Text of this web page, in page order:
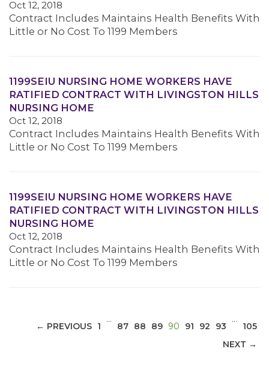
MEDIA CENTER
Oct 12, 2018
Contract Includes Maintains Health Benefits With
Little or No Cost To 1199 Members
1199SEIU NURSING HOME WORKERS HAVE
RATIFIED CONTRACT WITH LIVINGSTON HILLS
NURSING HOME
Oct 12, 2018
Contract Includes Maintains Health Benefits With
Little or No Cost To 1199 Members
1199SEIU NURSING HOME WORKERS HAVE
RATIFIED CONTRACT WITH LIVINGSTON HILLS
NURSING HOME
Oct 12, 2018
Contract Includes Maintains Health Benefits With
Little or No Cost To 1199 Members
← PREVIOUS 1
…
87 88 89 90 (CURRENT)
91 92 93
…
105
NEXT →